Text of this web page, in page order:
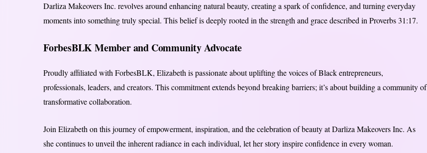
Darliza Makeovers Inc. revolves around enhancing natural beauty, creating a spark of confidence, and turning everyday
moments into something truly special. This belief is deeply rooted in the strength and grace described in Proverbs 31:17.
ForbesBLK Member and Community Advocate
Proudly affiliated with ForbesBLK, Elizabeth is passionate about uplifting the voices of Black entrepreneurs,
professionals, leaders, and creators. This commitment extends beyond breaking barriers; it’s about building a community of
transformative collaboration.
Join Elizabeth on this journey of empowerment, inspiration, and the celebration of beauty at Darliza Makeovers Inc. As
she continues to unveil the inherent radiance in each individual, let her story inspire confidence in every woman.